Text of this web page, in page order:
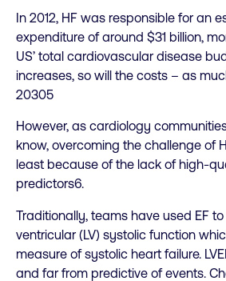
In 2012, HF was responsible for an
expenditure of around $31 billion,
US’ total cardiovascular disease
increases, so will the costs – as
20305
However, as cardiology
know, overcoming the challenge of
least because of the lack of high-
predictors6.
Traditionally, teams have used EF
ventricular (LV) systolic function
measure of systolic heart failure.
and far from predictive of events.